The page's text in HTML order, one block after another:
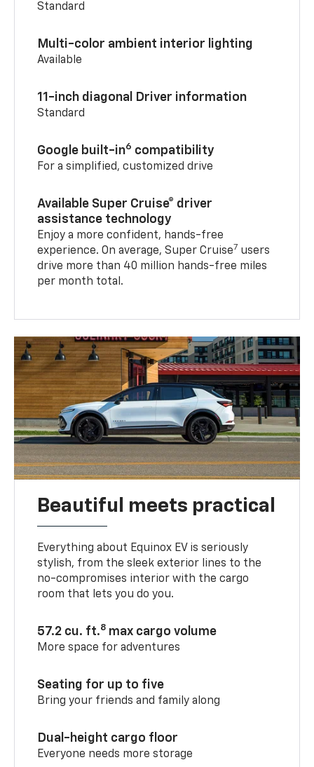
Standard
Multi-color ambient interior lighting
Available
11-inch diagonal Driver information
Standard
Google built-in6 compatibility
For a simplified, customized drive
Available Super Cruise® driver
assistance technology
Enjoy a more confident, hands-free
experience. On average, Super Cruise7 users
drive more than 40 million hands-free miles
per month total.
Beautiful meets practical
Everything about Equinox EV is seriously
stylish, from the sleek exterior lines to the
no-compromises interior with the cargo
room that lets you do you.
57.2 cu. ft.8 max cargo volume
More space for adventures
Seating for up to five
Bring your friends and family along
Dual-height cargo floor
Everyone needs more storage